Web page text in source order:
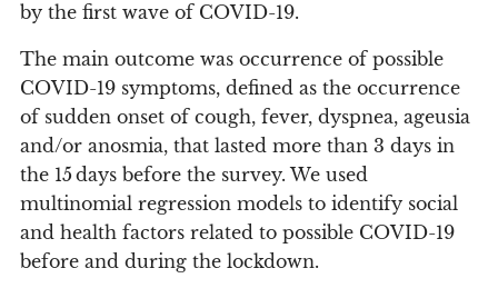
by the first wave of COVID-19.
The main outcome was occurrence of possible
COVID-19 symptoms, defined as the occurrence
of sudden onset of cough, fever, dyspnea, ageusia
and/or anosmia, that lasted more than 3 days in
the 15 days before the survey. We used
multinomial regression models to identify social
and health factors related to possible COVID-19
before and during the lockdown.